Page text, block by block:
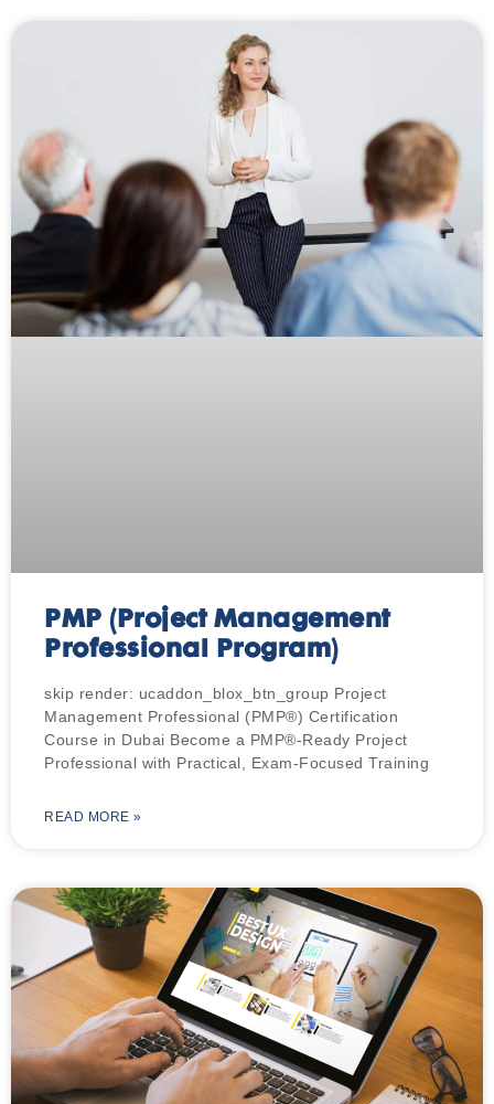
PMP (Project Management
Professional Program)
skip render: ucaddon_blox_btn_group Project
Management Professional (PMP®) Certification
Course in Dubai Become a PMP®-Ready Project
Professional with Practical, Exam-Focused Training
READ MORE »